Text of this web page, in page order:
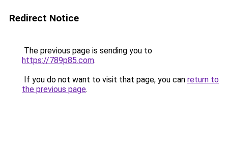
Redirect Notice
The previous page is sending you to
https://789p85.com.
If you do not want to visit that page, you can return to
the previous page.